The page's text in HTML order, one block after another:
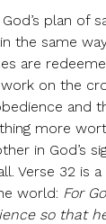
plan of
the same
are
work on the
and
more
in God’s
Verse 32 is
world: For
so that